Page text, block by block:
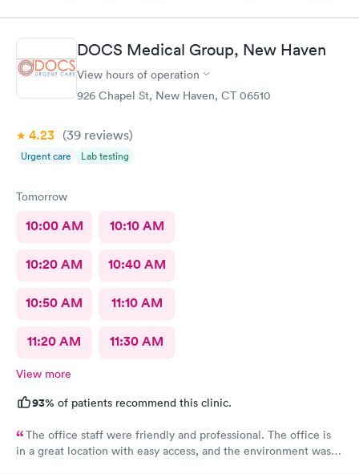
DOCS Medical Group, New Haven
View hours of operation
926 Chapel St, New Haven, CT 06510
4.23 (39 reviews)
Urgent care Lab testing
Tomorrow
10:00 AM 10:10 AM
10:20 AM 10:40 AM
10:50 AM 11:10 AM
11:20 AM 11:30 AM
View more
93% of patients recommend this clinic.
The office staff were friendly and professional. The office is
in a great location with easy access, and the environment was